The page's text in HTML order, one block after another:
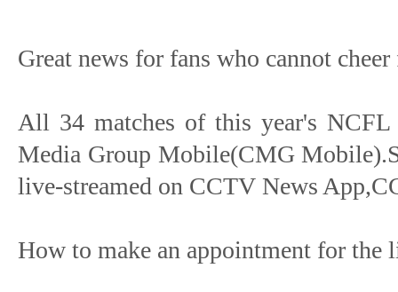
Great news for fans who cannot
All 34 matches of this year's
Media Group Mobile(CMG
live-streamed on CCTV News
How to make an appointment for the